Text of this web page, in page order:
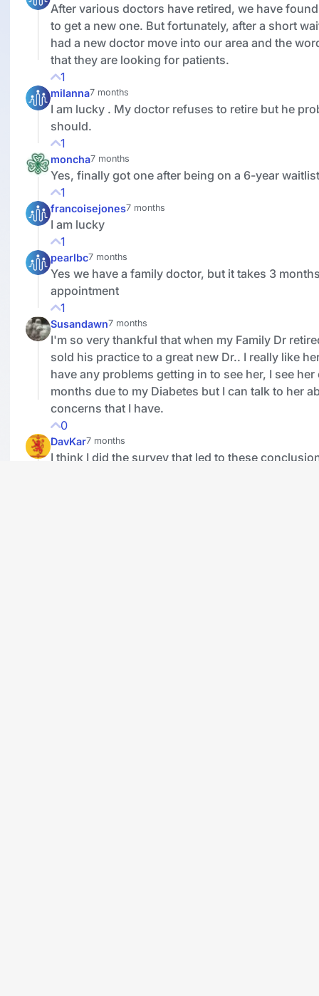
After various doctors have retired, we have
to get a new one. But fortunately, after a short
had a new doctor move into our area and the
that they are looking for patients.
1
milanna7 months
I am lucky . My doctor refuses to retire but he
should.
1
moncha7 months
Yes, finally got one after being on a 6-year
1
francoisejones7 months
I am lucky
1
pearlbc7 months
Yes we have a family doctor, but it takes 3
appointment
1
Susandawn7 months
I'm so very thankful that when my Family Dr
sold his practice to a great new Dr.. I really like
have any problems getting in to see her, I see her
months due to my Diabetes but I can talk to her
concerns that I have.
0
DavKar7 months
I think I did the survey that led to these